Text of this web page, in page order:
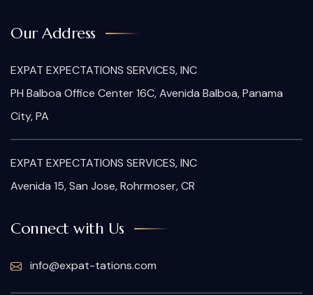
Our Address
EXPAT EXPECTATIONS SERVICES, INC
PH Balboa Office Center 16C, Avenida Balboa, Panama
City, PA
EXPAT EXPECTATIONS SERVICES, INC
Avenida 15, San Jose, Rohrmoser, CR
Connect with Us
info@expat-tations.com